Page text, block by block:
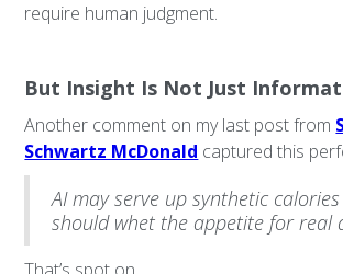
require human judgment.
But Insight Is Not Just
Another comment on my last post from
Schwartz McDonald captured this
AI may serve up synthetic
should whet the appetite for real